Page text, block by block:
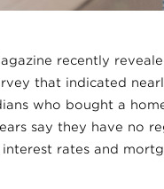
recently
that indicated
who bought a
say they have no
rates and